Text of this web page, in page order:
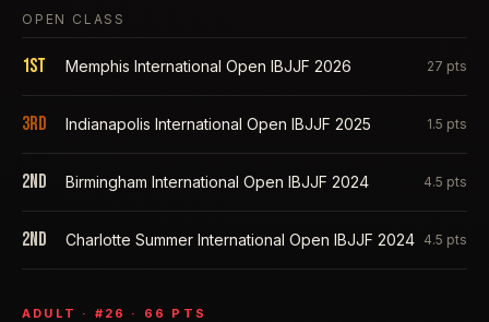
OPEN CLASS
1st Memphis International Open IBJJF 2026 27 pts
3rd Indianapolis International Open IBJJF 2025 1.5 pts
2nd Birmingham International Open IBJJF 2024 4.5 pts
2nd Charlotte Summer International Open IBJJF 2024 4.5 pts
ADULT · # 26 · 66 PTS